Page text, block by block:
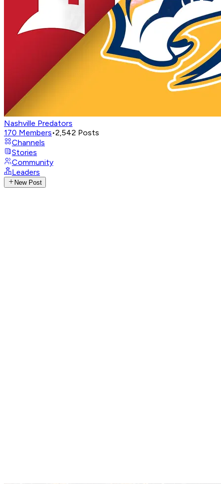
Nashville Predators
170 Members•2,542 Posts
Channels
Stories
Community
Leaders
New Post